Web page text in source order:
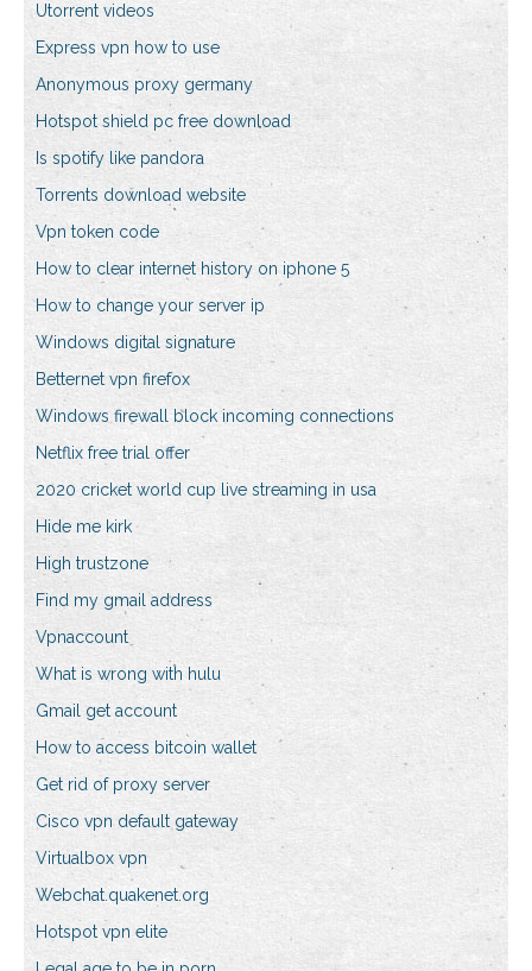
Utorrent videos
Express vpn how to use
Anonymous proxy germany
Hotspot shield pc free download
Is spotify like pandora
Torrents download website
Vpn token code
How to clear internet history on iphone 5
How to change your server ip
Windows digital signature
Betternet vpn firefox
Windows firewall block incoming connections
Netflix free trial offer
2020 cricket world cup live streaming in usa
Hide me kirk
High trustzone
Find my gmail address
Vpnaccount
What is wrong with hulu
Gmail get account
How to access bitcoin wallet
Get rid of proxy server
Cisco vpn default gateway
Virtualbox vpn
Webchat.quakenet.org
Hotspot vpn elite